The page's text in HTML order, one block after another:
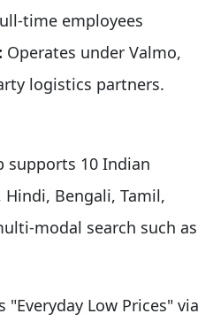
time employees​
Operates under Valmo,
logistics partners.
supports 10 Indian
Hindi, Bengali, Tamil,
modal search such as
"Everyday Low Prices" via